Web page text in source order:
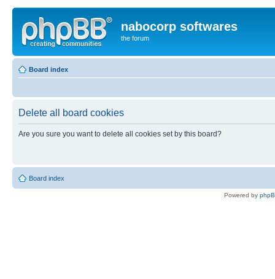
nabocorp softwares
the forum
Board index
Delete all board cookies
Are you sure you want to delete all cookies set by this board?
Board index
Powered by